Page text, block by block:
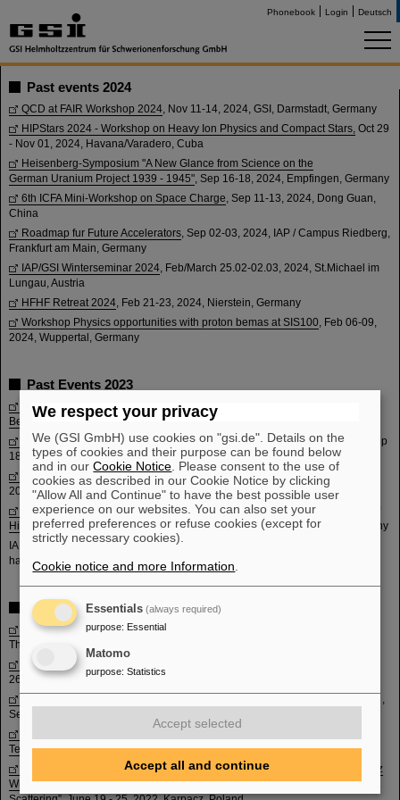
Phonebook Login Deutsch
Past events 2024
QCD at FAIR Workshop 2024, Nov 11-14, 2024, GSI, Darmstadt, Germany
HIPStars 2024 - Workshop on Heavy Ion Physics and Compact Stars, Oct 29
- Nov 01, 2024, Havana/Varadero, Cuba
Heisenberg-Symposium "A New Glance from Science on the
German Uranium Project 1939 - 1945", Sep 16-18, 2024, Empfingen, Germany
6th ICFA Mini-Workshop on Space Charge, Sep 11-13, 2024, Dong Guan,
China
Roadmap fur Future Accelerators, Sep 02-03, 2024, IAP / Campus Riedberg,
Frankfurt am Main, Germany
IAP/GSI Winterseminar 2024, Feb/March 25.02-02.03, 2024, St.Michael im
Lungau, Austria
HFHF Retreat 2024, Feb 21-23, 2024, Nierstein, Germany
Workshop Physics opportunities with proton bemas at SIS100, Feb 06-09,
2024, Wuppertal, Germany
Past Events 2023
5th International Workshop on Quasi-Free Scattering with Radioactive-Ion
Beams (QFS-RB 2023)
, Oct 01-06, 2023, Lefkada, Greece
NuSym23, 11th International Symposium on Nuclear Symmetry Energy,
Sep
18-22, 2023, GSI Darmstadt, Germany
International Symposium on Physics of Unstable Nuclei 2023, May 04-08,
2023, Phu Quoc Island, Vietnam
The 11th International Conference on Hard and Electromagnetic Probes of
High-Energy Nuclear Collisions, March 26-31, 2023, Aschaffenburg, Germany
IAP/GSI Winterseminar 2023, March 05-10, 2023, Pfünds, Austria (this event
has no Indico page, as it was planned very shortly after Corona)
Past events 2022
The Siam School of High-Energy Physics 2022
Thailand
QWG 2022 “The 15th International Workshop on Heavy Quarkonium”
26 -30, 2022, GSI Darmstadt, Germany
,
Sep 16 -22, 2022, Erice, Sicily
HIAT 2022 “The 15th International Workshop on Heavy Ion Accelerator
Technology”, June 27 – July 1, 2022, Darmstadt, Germany
Karpacz Winter School 2022 “Young scientists’workshop and 58th Karpacz
Winter School of Theoretical Physics – Heavy Ion Collision: From First to Last
We respect your privacy
We (GSI GmbH) use cookies on "gsi.de". Details on the
types of cookies and their purpose can be found below
and in ourCookie Notice . Please consent to the use of
cookies as described in our Cookie Notice by clicking
"Allow All and Continue" to have the best possible user
experience on our websites. You can also set your
preferred preferences or refuse cookies (except for
strictly necessary cookies).
Cookie notice and more Information
Essentials (always required)
purpose: Essential
Matomo
purpose: Statistics
Accept selected
Accept all and continue